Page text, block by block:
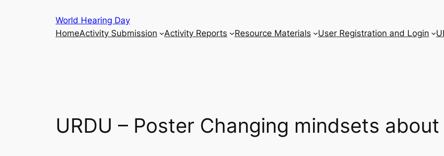
World Hearing Day
HomeActivity Submission Activity Reports Resource Materials User Registration and Login
URDU – Poster Changing mindsets